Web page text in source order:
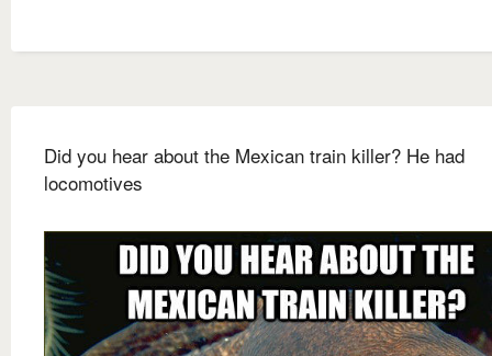
Did you hear about the Mexican train killer? He had
locomotives